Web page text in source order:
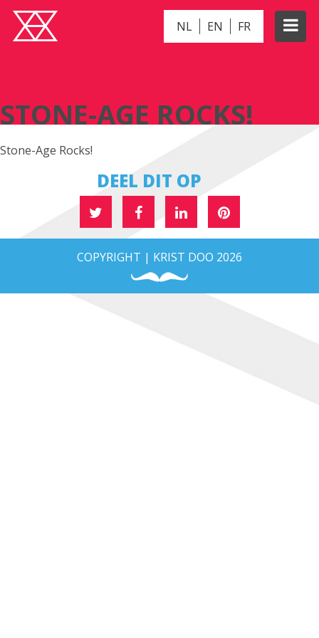
NL EN FR
STONE-AGE ROCKS!
Stone-Age Rocks!
DEEL DIT OP
COPYRIGHT | KRIST DOO 2026